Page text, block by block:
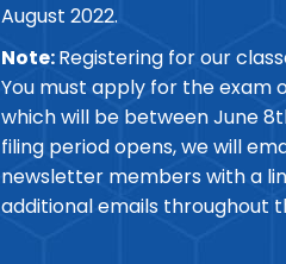
August 2022.
Note:Registering for our
You must apply for the exam
which will be between June
filing period opens, we will
newsletter members with a
additional emails throughout